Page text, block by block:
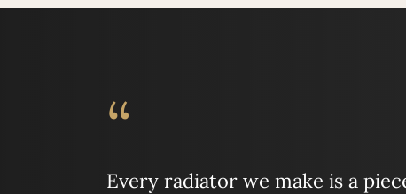
“
Every radiator we make is a